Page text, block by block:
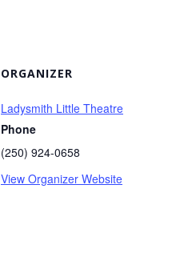
ORGANIZER
Ladysmith Little Theatre
Phone
(250) 924-0658
View Organizer Website